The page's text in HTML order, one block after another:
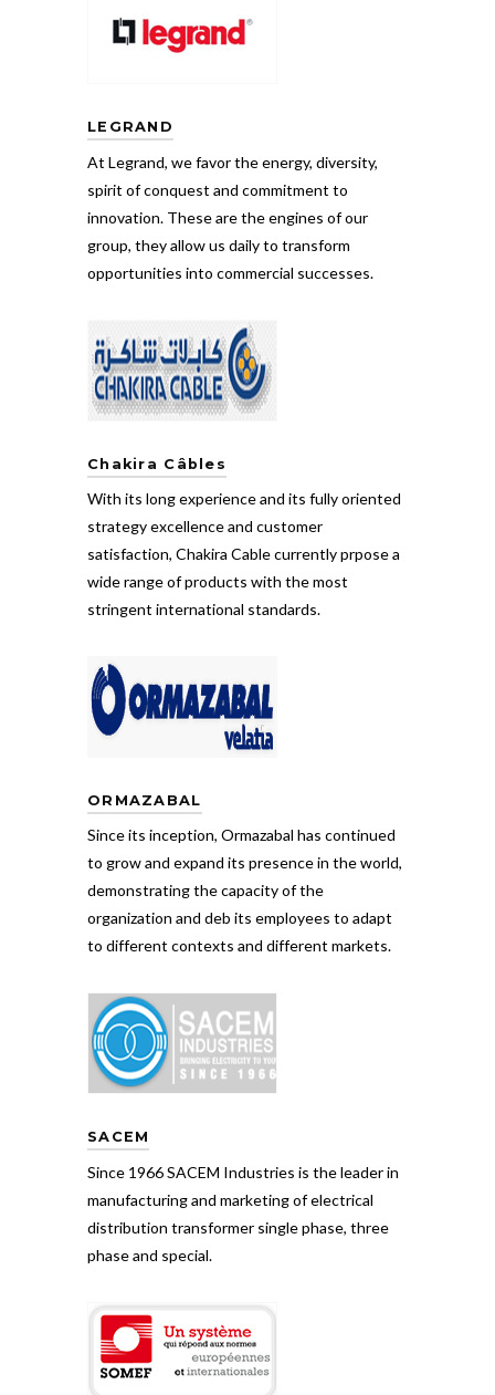
LEGRAND
At Legrand, we favor the energy, diversity,
spirit of conquest and commitment to
innovation. These are the engines of our
group, they allow us daily to transform
opportunities into commercial successes.
Chakira Câbles
With its long experience and its fully oriented
strategy excellence and customer
satisfaction, Chakira Cable currently prpose a
wide range of products with the most
stringent international standards.
ORMAZABAL
Since its inception, Ormazabal has continued
to grow and expand its presence in the world,
demonstrating the capacity of the
organization and deb its employees to adapt
to different contexts and different markets.
SACEM
Since 1966 SACEM Industries is the leader in
manufacturing and marketing of electrical
distribution transformer single phase, three
phase and special.